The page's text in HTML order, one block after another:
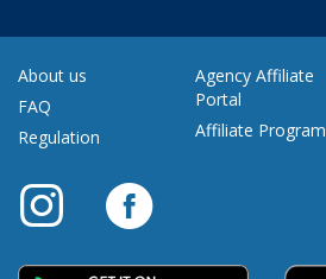
About us
FAQ
Regulation
Agency Affiliate
Portal
Affiliate Program